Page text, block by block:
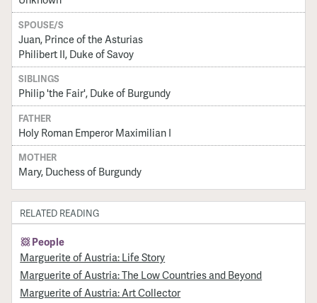
SPOUSE/S
Juan, Prince of the Asturias
Philibert II, Duke of Savoy
SIBLINGS
Philip 'the Fair', Duke of Burgundy
FATHER
Holy Roman Emperor Maximilian I
MOTHER
Mary, Duchess of Burgundy
RELATED READING
People
Marguerite of Austria: Life Story
Marguerite of Austria: The Low Countries and Beyond
Marguerite of Austria: Art Collector